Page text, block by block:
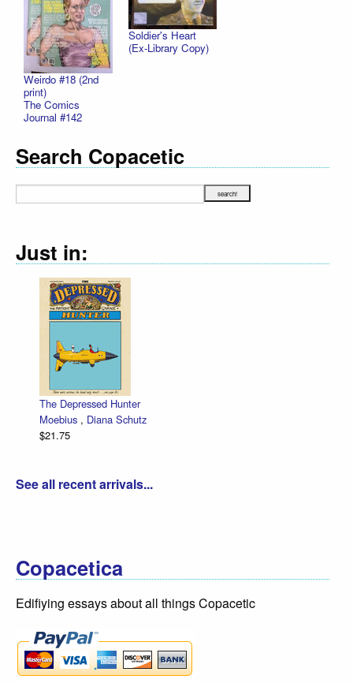
Weirdo #18 (2nd
print)
Soldier's Heart
(Ex-Library Copy)
The Comics
Journal #142
Search Copacetic
Just in:
The Depressed Hunter
Moebius,Diana Schutz
$21.75
See all recent arrivals...
Copacetica
Edifiying essays about all things Copacetic